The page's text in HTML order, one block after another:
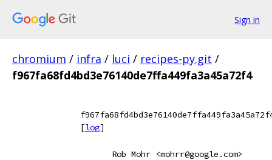
Sign in
chromium / infra / luci / recipes-py.git /
f967fa68fd4bd3e76140de7ffa449fa3a45a72f4
[log]
Rob Mohr <mohrr@google.com>